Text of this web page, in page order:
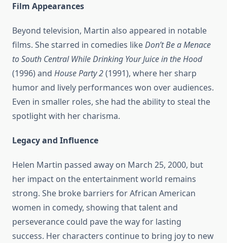
Film Appearances
Beyond television, Martin also appeared in notable
films. She starred in comedies likeDon’t Be a Menace
to South Central While Drinking Your Juice in the Hood
(1996) and House Party 2(1991), where her sharp
humor and lively performances won over audiences.
Even in smaller roles, she had the ability to steal the
spotlight with her charisma.
Legacy and Influence
Helen Martin passed away on March 25, 2000, but
her impact on the entertainment world remains
strong. She broke barriers for African American
women in comedy, showing that talent and
perseverance could pave the way for lasting
success. Her characters continue to bring joy to new